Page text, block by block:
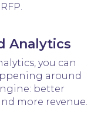
Analytics
you can
around
better
more revenue.